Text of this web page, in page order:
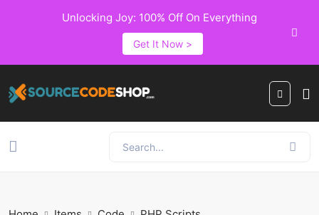
Unlocking Joy: 100% Off On Everything
Get It Now >